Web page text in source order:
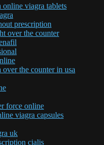
online viagra tablets
prescription
over the counter
the counter in usa
force online
viagra capsules
uk
cialis